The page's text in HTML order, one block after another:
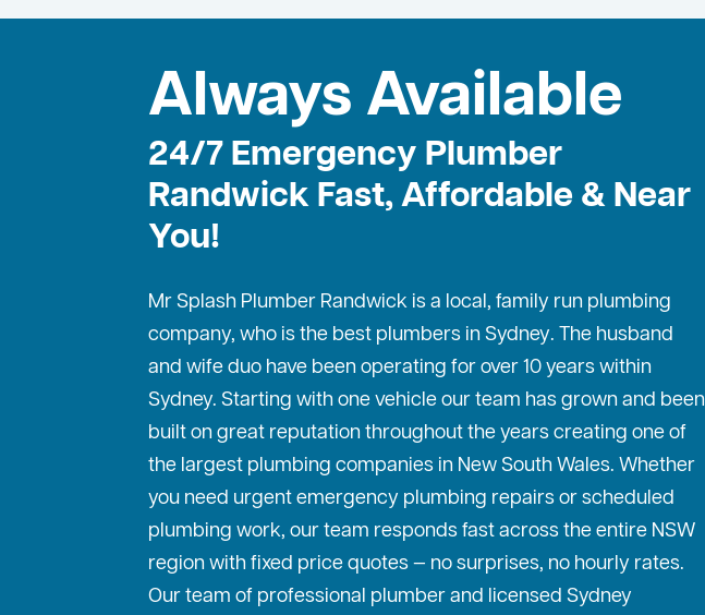
Always Available
24/7 Emergency Plumber
Randwick Fast, Affordable & Near
You!
Mr Splash Plumber Randwick is a local, family run plumbing
company, who is the best plumbers in Sydney. The husband
and wife duo have been operating for over 10 years within
Sydney. Starting with one vehicle our team has grown and been
built on great reputation throughout the years creating one of
the largest plumbing companies in New South Wales. Whether
you need urgent emergency plumbing repairs or scheduled
plumbing work, our team responds fast across the entire NSW
region with fixed price quotes — no surprises, no hourly rates.
Our team of professional plumber and licensed Sydney